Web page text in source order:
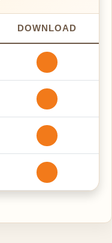
DOWNLOAD